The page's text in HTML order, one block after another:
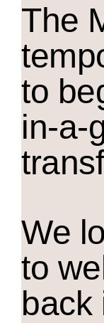
The
to
in-a-
We
to
back